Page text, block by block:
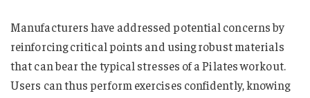
Manufacturers have addressed potential concerns by
reinforcing critical points and using robust materials
that can bear the typical stresses of a Pilates workout.
Users can thus perform exercises confidently, knowing